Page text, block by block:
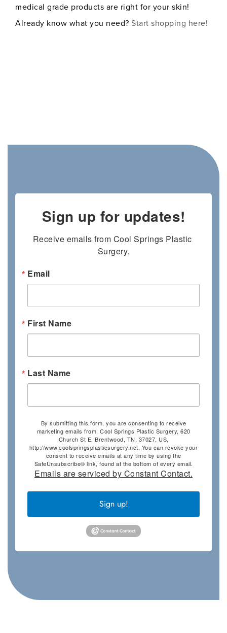
medical grade products are right for your skin!
Already know what you need? Start shopping here!
Sign up for updates!
Receive emails from Cool Springs Plastic
Surgery.
Email
First Name
Last Name
By submitting this form, you are consenting to receive
marketing emails from: Cool Springs Plastic Surgery, 620
Church St E, Brentwood, TN, 37027, US,
http://www.coolspringsplasticsurgery.net. You can revoke your
consent to receive emails at any time by using the
SafeUnsubscribe® link, found at the bottom of every email.
Emails are serviced by Constant Contact.
Sign up!